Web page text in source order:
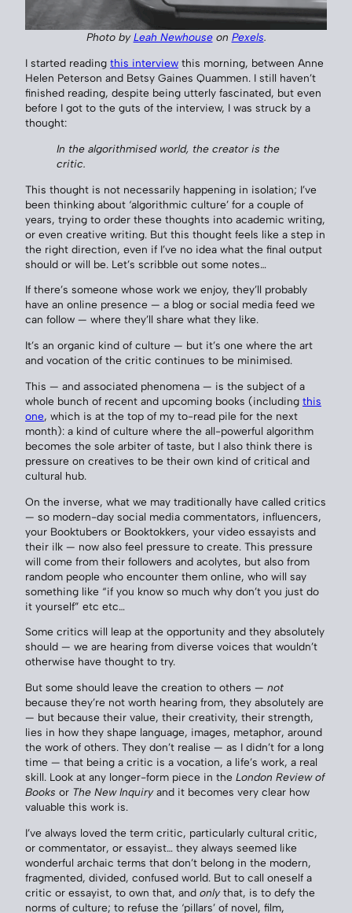
Photo byLeah Newhouseon Pexels.
I started reading this interview this morning, between Anne
Helen Peterson and Betsy Gaines Quammen. I still haven’t
finished reading, despite being utterly fascinated, but even
before I got to the guts of the interview, I was struck by a
thought:
In the algorithmised world, the creator is the
critic.
This thought is not necessarily happening in isolation; I’ve
been thinking about ‘algorithmic culture’ for a couple of
years, trying to order these thoughts into academic writing,
or even creative writing. But this thought feels like a step in
the right direction, even if I’ve no idea what the final output
should or will be. Let’s scribble out some notes…
If there’s someone whose work we enjoy, they’ll probably
have an online presence — a blog or social media feed we
can follow — where they’ll share what they like.
It’s an organic kind of culture — but it’s one where the art
and vocation of the critic continues to be minimised.
This — and associated phenomena — is the subject of a
whole bunch of recent and upcoming books (including this
one, which is at the top of my to-read pile for the next
month): a kind of culture where the all-powerful algorithm
becomes the sole arbiter of taste, but I also think there is
pressure on creatives to be their own kind of critical and
cultural hub.
On the inverse, what we may traditionally have called critics
— so modern-day social media commentators, influencers,
your Booktubers or Booktokkers, your video essayists and
their ilk — now also feel pressure to create. This pressure
will come from their followers and acolytes, but also from
random people who encounter them online, who will say
something like “if you know so much why don’t you just do
it yourself” etc etc…
Some critics will leap at the opportunity and they absolutely
should — we are hearing from diverse voices that wouldn’t
otherwise have thought to try.
But some should leave the creation to others — not
because they’re not worth hearing from, they absolutely are
— but because their value, their creativity, their strength,
lies in how they shape language, images, metaphor, around
the work of others. They don’t realise — as I didn’t for a long
time — that being a critic is a vocation, a life’s work, a real
skill. Look at any longer-form piece in the London Review of
Books or The New Inquiryand it becomes very clear how
valuable this work is.
I’ve always loved the term critic, particularly cultural critic,
or commentator, or essayist… they always seemed like
wonderful archaic terms that don’t belong in the modern,
fragmented, divided, confused world. But to call oneself a
critic or essayist, to own that, and onlythat, is to defy the
norms of culture; to refuse the ‘pillars’ of novel, film,